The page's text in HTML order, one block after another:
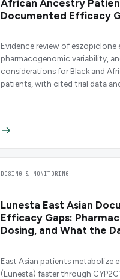
African Ancestry
Documented Efficacy
Evidence review of eszopiclone
pharmacogenomic variability,
considerations for Black and
patients, with cited trial data
DOSING & MONITORING
Lunesta East Asian
Efficacy Gaps:
Dosing, and What the
East Asian patients metabolize
(Lunesta) faster through